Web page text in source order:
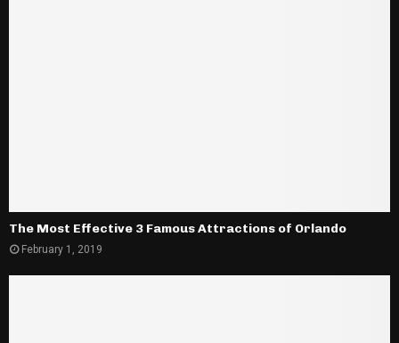
The Most Effective 3 Famous Attractions of Orlando
February 1, 2019